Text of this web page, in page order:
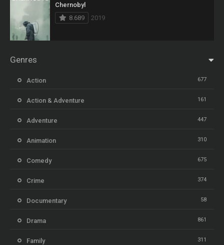
Chernobyl
8.689
2019
Genres
Action 677
Action & Adventure 161
Adventure 447
Animation 310
Comedy 675
Crime 374
Documentary 58
Drama 861
Family 311